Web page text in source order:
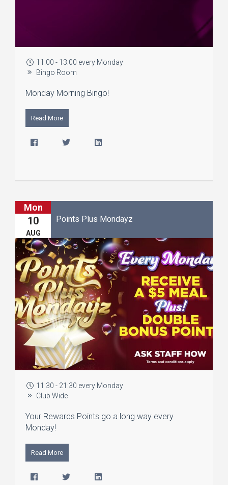
11:00 - 13:00 every Monday
Bingo Room
Monday Morning Bingo!
Read More
Mon
10
AUG
Points Plus Mondayz
11:30 - 21:30 every Monday
Club Wide
Your Rewards Points go a long way every
Monday!
Read More